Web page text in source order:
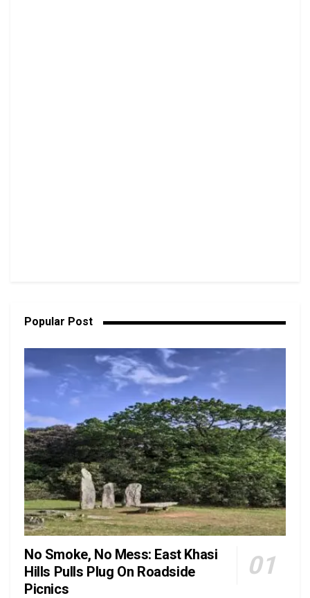
Popular Post
No Smoke, No Mess: East Khasi
Hills Pulls Plug On Roadside
Picnics